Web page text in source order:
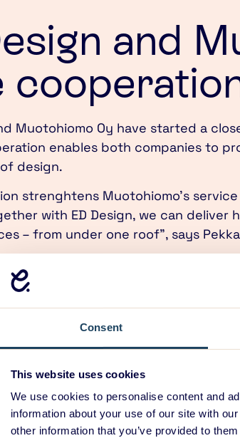
Consent
This website uses cookies
We use cookies to personalise content and
information about your use of our site with
other information that you’ve provided to
and
Muotohiomo Oy have started a
enables both companies to
design.
strenghtens Muotohiomo’s
with ED Design, we can
– from under one roof”, says
physical products is gaining
products are parts and
design, digital design and
says Mika Röykkee, CEO of ED
Toivanen highlight the
design principles are at the
products are designed based
is intensified by the relocation of
The shared